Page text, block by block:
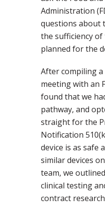
Administration
questions about
the sufficiency
planned for the
After compiling
meeting with an
found that we
pathway, and
straight for the
Notification
device is as safe
similar devices
team, we
clinical testing
contract